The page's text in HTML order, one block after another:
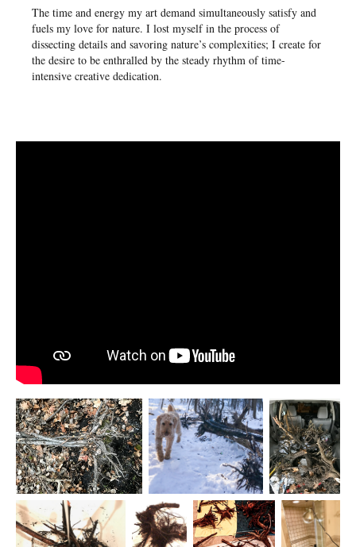
The time and energy my art demand simultaneously satisfy and
fuels my love for nature. I lost myself in the process of
dissecting details and savoring nature’s complexities; I create for
the desire to be enthralled by the steady rhythm of time-
intensive creative dedication.